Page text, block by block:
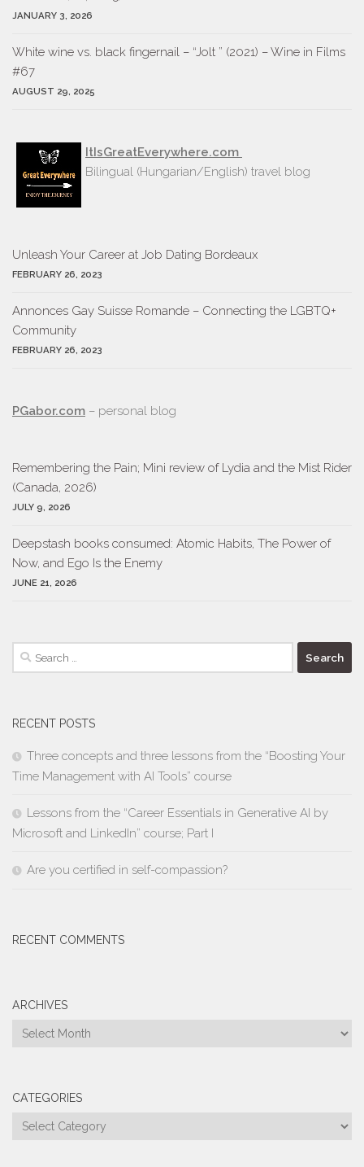
JANUARY 3, 2026
White wine vs. black fingernail – “Jolt ” (2021) – Wine in Films
#67
AUGUST 29, 2025
ItIsGreatEverywhere.com
Bilingual (Hungarian/English) travel blog
Unleash Your Career at Job Dating Bordeaux
FEBRUARY 26, 2023
Annonces Gay Suisse Romande – Connecting the LGBTQ+
Community
FEBRUARY 26, 2023
PGabor.com – personal blog
Remembering the Pain; Mini review of Lydia and the Mist Rider
(Canada, 2026)
JULY 9, 2026
Deepstash books consumed: Atomic Habits, The Power of
Now, and Ego Is the Enemy
JUNE 21, 2026
Search
for:
RECENT POSTS
Three concepts and three lessons from the “Boosting Your
Time Management with AI Tools” course
Lessons from the “Career Essentials in Generative AI by
Microsoft and LinkedIn” course; Part I
Are you certified in self-compassion?
RECENT COMMENTS
ARCHIVES
Archives
CATEGORIES
Categories